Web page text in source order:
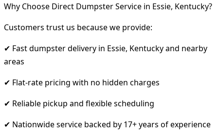
Why Choose Direct Dumpster Service in Essie, Kentucky?
Customers trust us because we provide:
✔ Fast dumpster delivery in Essie, Kentucky and nearby
areas
✔ Flat-rate pricing with no hidden charges
✔ Reliable pickup and flexible scheduling
✔ Nationwide service backed by 17+ years of experience